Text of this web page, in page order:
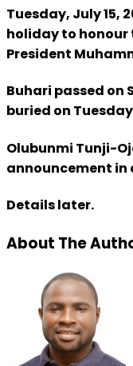
Tuesday, July 15,
holiday to honour
President
Buhari passed on
buried on
Olubunmi Tunji-
announcement in
Details later.
About The